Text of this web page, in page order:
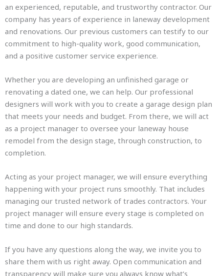
an experienced, reputable, and trustworthy contractor. Our
company has years of experience in laneway development
and renovations. Our previous customers can testify to our
commitment to high-quality work, good communication,
and a positive customer service experience.
Whether you are developing an unfinished garage or
renovating a dated one, we can help. Our professional
designers will work with you to create a garage design plan
that meets your needs and budget. From there, we will act
as a project manager to oversee your laneway house
remodel from the design stage, through construction, to
completion.
Acting as your project manager, we will ensure everything
happening with your project runs smoothly. That includes
managing our trusted network of trades contractors. Your
project manager will ensure every stage is completed on
time and done to our high standards.
If you have any questions along the way, we invite you to
share them with us right away. Open communication and
transparency will make sure you always know what’s